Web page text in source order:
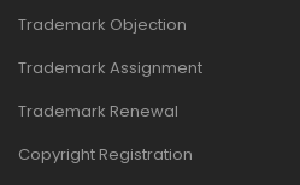
Trademark Objection
Trademark Assignment
Trademark Renewal
Copyright Registration